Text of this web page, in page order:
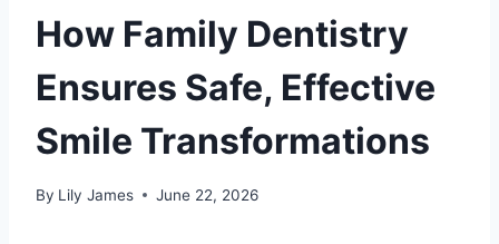
How Family Dentistry
Ensures Safe, Effective
Smile Transformations
By Lily James June 22, 2026